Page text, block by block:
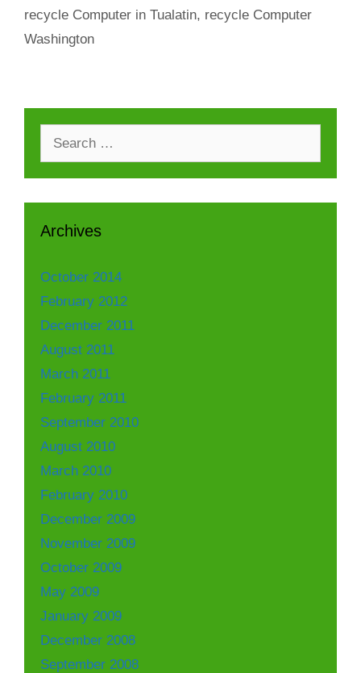
recycle Computer in Tualatin, recycle Computer
Washington
Archives
October 2014
February 2012
December 2011
August 2011
March 2011
February 2011
September 2010
August 2010
March 2010
February 2010
December 2009
November 2009
October 2009
May 2009
January 2009
December 2008
September 2008